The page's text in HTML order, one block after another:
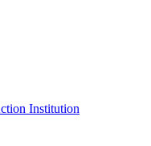
Institution